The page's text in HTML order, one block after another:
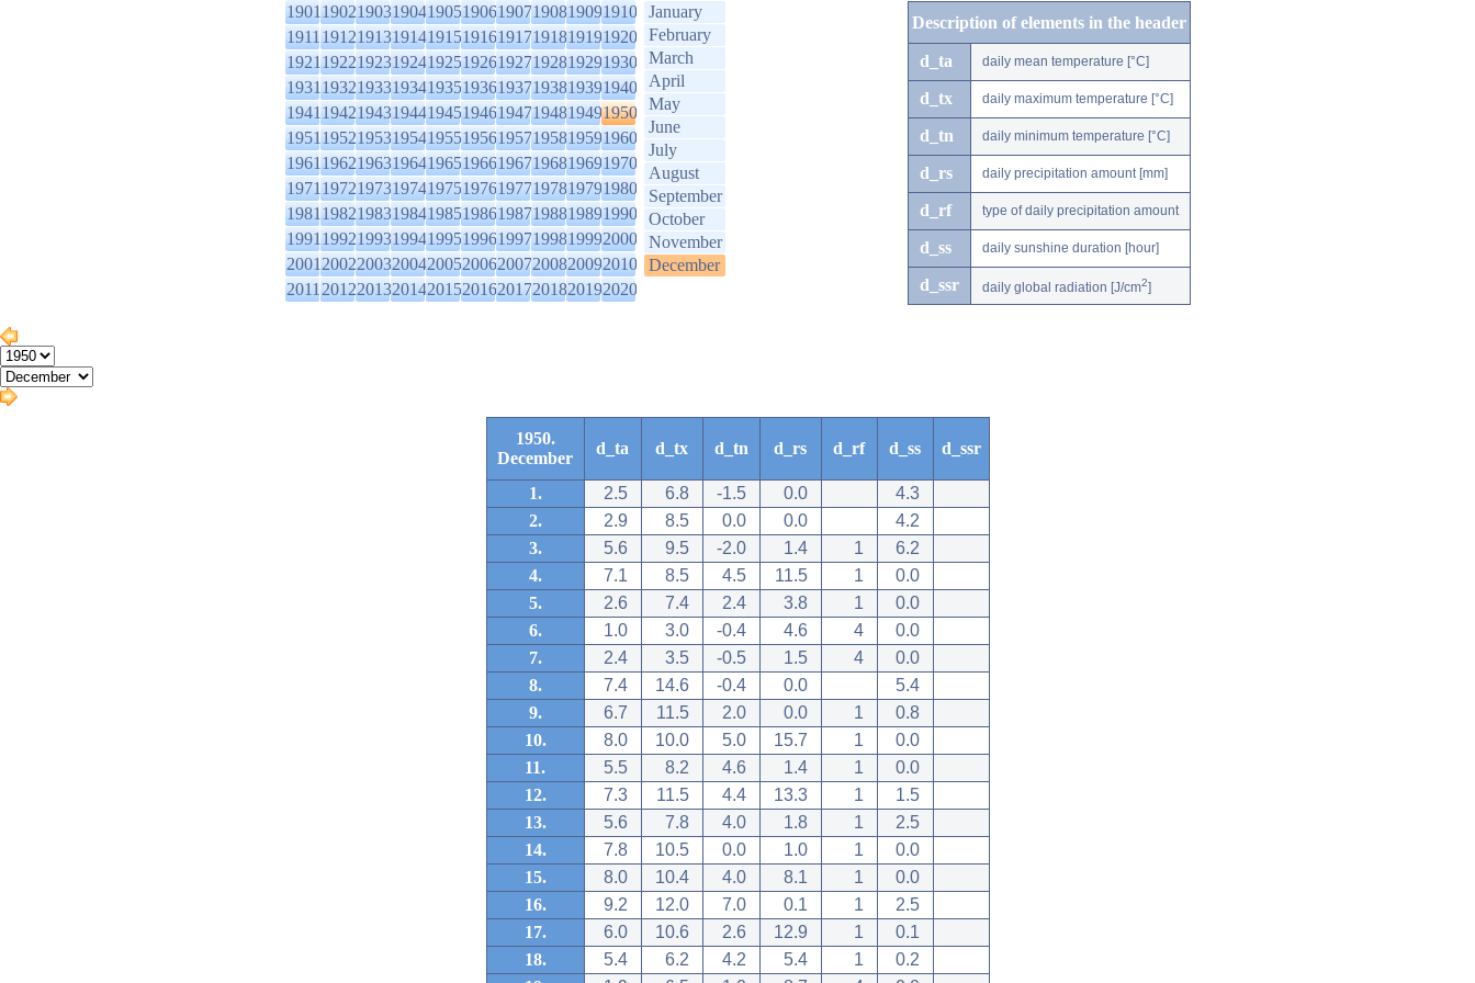
1901190219031904190519061907190819091910
1911191219131914191519161917191819191920
1921192219231924192519261927192819291930
1931193219331934193519361937193819391940
1941194219431944194519461947194819491950
1951195219531954195519561957195819591960
1961196219631964196519661967196819691970
1971197219731974197519761977197819791980
1981198219831984198519861987198819891990
1991199219931994199519961997199819992000
2001200220032004200520062007200820092010
2011201220132014201520162017201820192020
January
February
March
April
May
June
July
August
September
October
November
December
Description of elements in the header
d_ta daily mean temperature [°C]
d_tx daily maximum temperature [°C]
d_tn daily minimum temperature [°C]
d_rs daily precipitation amount [mm]
d_rf type of daily precipitation amount
d_ss daily sunshine duration [hour]
d_ssr daily global radiation [J/cm2]
1950.
December
d_ta d_tx d_tn d_rs d_rf d_ss d_ssr
1. 2.5 6.8 -1.5 0.0
4.3
2.
2.9 8.5 0.0 0.0
4.2
3.
5.6 9.5 -2.0 1.4 1
6.2
4.
7.1 8.5 4.5 11.5 1
0.0
5.
2.6 7.4 2.4 3.8 1
0.0
6.
1.0 3.0 -0.4 4.6 4
0.0
7.
2.4 3.5 -0.5 1.5 4
0.0
8.
7.4 14.6 -0.4 0.0
5.4
9.
6.7 11.5 2.0 0.0 1
0.8
10.
8.0 10.0 5.0 15.7 1
0.0
11.
5.5 8.2 4.6 1.4 1
0.0
12.
7.3 11.5 4.4 13.3 1
1.5
13.
5.6 7.8 4.0 1.8 1
2.5
14.
7.8 10.5 0.0 1.0 1
0.0
15.
8.0 10.4 4.0 8.1 1
0.0
16.
9.2 12.0 7.0 0.1 1
2.5
17.
6.0 10.6 2.6 12.9 1
0.1
18.
5.4 6.2 4.2 5.4 1
0.2